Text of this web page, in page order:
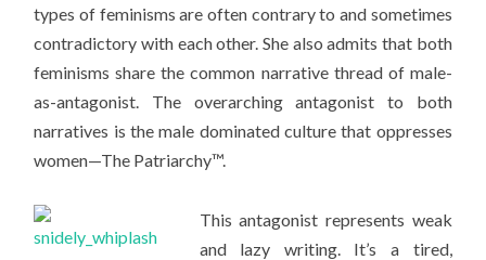
types of feminisms are often contrary to and sometimes
contradictory with each other. She also admits that both
feminisms share the common narrative thread of male-
as-antagonist. The overarching antagonist to both
narratives is the male dominated culture that oppresses
women—The Patriarchy™.
This antagonist represents weak
and lazy writing. It’s a tired,